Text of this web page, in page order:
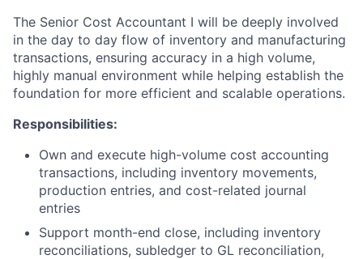
The Senior Cost Accountant I will be deeply involved
in the day to day flow of inventory and manufacturing
transactions, ensuring accuracy in a high volume,
highly manual environment while helping establish the
foundation for more efficient and scalable operations.
Responsibilities:
Own and execute high-volume cost accounting
transactions, including inventory movements,
production entries, and cost-related journal
entries
Support month-end close, including inventory
reconciliations, subledger to GL reconciliation,